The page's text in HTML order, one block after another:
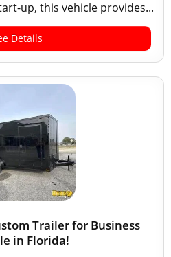
up, this vehicle provides...
Details
Trailer for Business
in Florida!